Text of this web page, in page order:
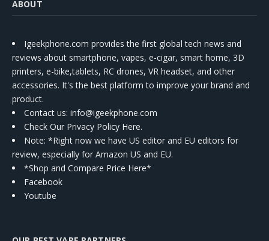
ABOUT
Igeekphone.com provides the first global tech news and
reviews about smartphone, vapes, e-cigar, smart home, 3D
printers, e-bike,tablets, RC drones, VR headset, and other
accessories. It's the best platform to improve your brand and
product.
Contact us: info@igeekphone.com
Check Our Privacy Policy Here.
Note: *Right now we have US editor and EU editors for
review, especially for Amazon US and EU.
*Shop and Compare Price Here*
Facebook
Youtube